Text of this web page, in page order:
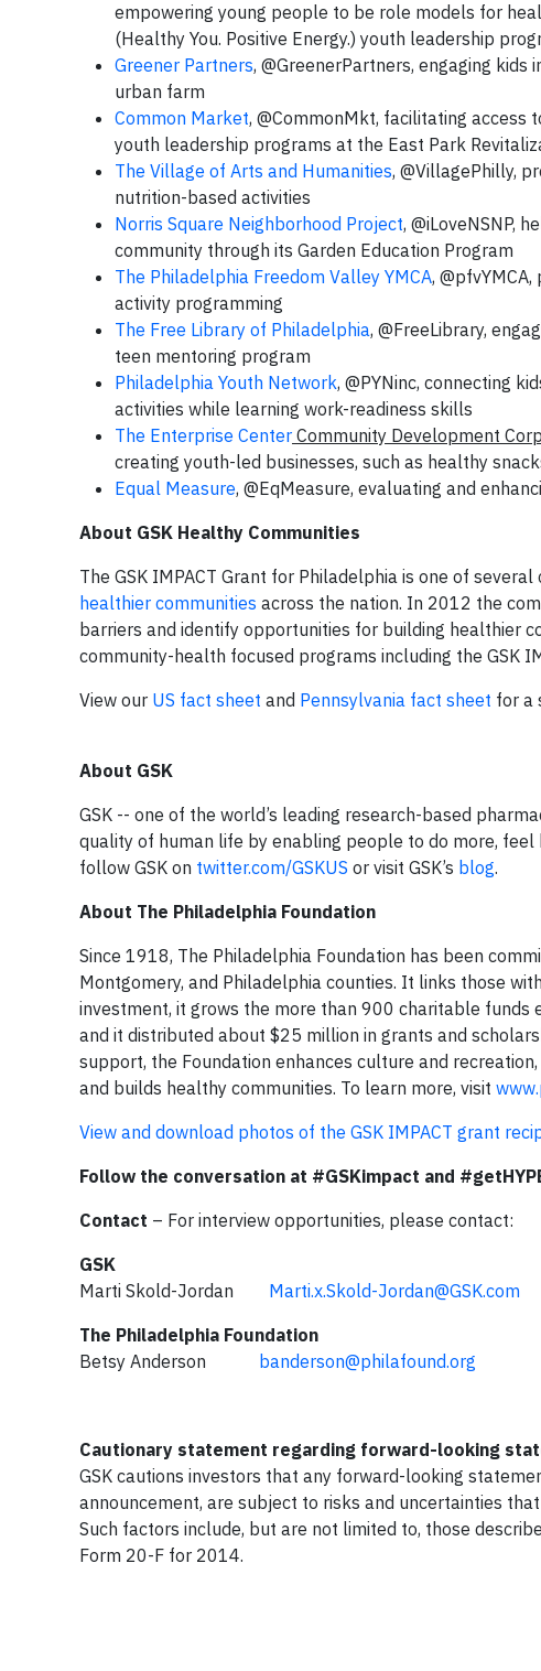
empowering young people to be role models for
(Healthy You. Positive Energy.) youth leadership
Greener Partners, @GreenerPartners, engaging
urban farm
Common Market, @CommonMkt, facilitating access
youth leadership programs at the East Park
The Village of Arts and Humanities, @VillagePhilly,
nutrition-based activities
Norris Square Neighborhood Project, @iLoveNSNP,
community through its Garden Education Program
The Philadelphia Freedom Valley YMCA,
activity programming
The Free Library of Philadelphia, @FreeLibrary,
teen mentoring program
Philadelphia Youth Network, @PYNinc, connecting
activities while learning work-readiness skills
The Enterprise Center Community Development
creating youth-led businesses, such as healthy
Equal Measure, @EqMeasure, evaluating and
About GSK Healthy Communities
The GSK IMPACT Grant for Philadelphia is one of
healthier communities across the nation. In 2012 the
barriers and identify opportunities for building healthier
community-health focused programs including the GSK
View our US fact sheet and Pennsylvania fact sheet for a
About GSK
GSK -- one of the world’s leading research-based
quality of human life by enabling people to do more,
follow GSK on twitter.com/GSKUS or visit GSK’s blog.
About The Philadelphia Foundation
Since 1918, The Philadelphia Foundation has been
Montgomery, and Philadelphia counties. It links those
investment, it grows the more than 900 charitable
and it distributed about $25 million in grants and
support, the Foundation enhances culture and
and builds healthy communities. To learn more, visit
View and download photos of the GSK IMPACT grant
Follow the conversation at #GSKimpact and
Contact – For interview opportunities, please contact:
GSK
Marti Skold-Jordan Marti.x.Skold-Jordan@GSK.com
The Philadelphia Foundation
Betsy Anderson
banderson@philafound.org
Cautionary statement regarding forward-looking
GSK cautions investors that any forward-looking
announcement, are subject to risks and uncertainties
Such factors include, but are not limited to, those
Form 20-F for 2014.